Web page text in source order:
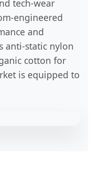
tech-wear
engineered
and
anti-static nylon
cotton for
is equipped to